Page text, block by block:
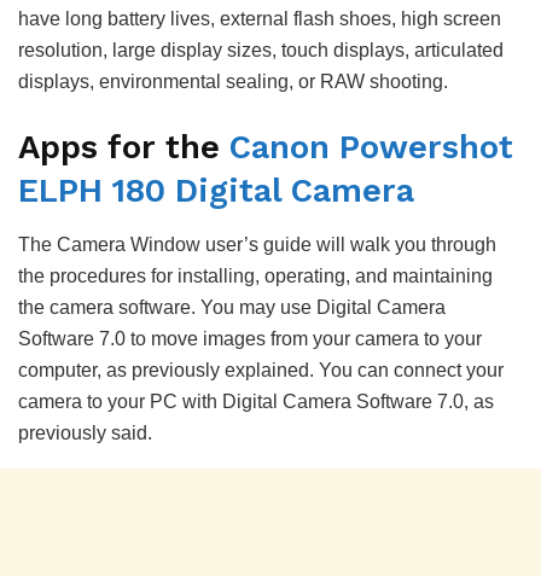
have long battery lives, external flash shoes, high screen
resolution, large display sizes, touch displays, articulated
displays, environmental sealing, or RAW shooting.
Apps for the Canon Powershot
ELPH 180 Digital Camera
The Camera Window user’s guide will walk you through
the procedures for installing, operating, and maintaining
the camera software. You may use Digital Camera
Software 7.0 to move images from your camera to your
computer, as previously explained. You can connect your
camera to your PC with Digital Camera Software 7.0, as
previously said.